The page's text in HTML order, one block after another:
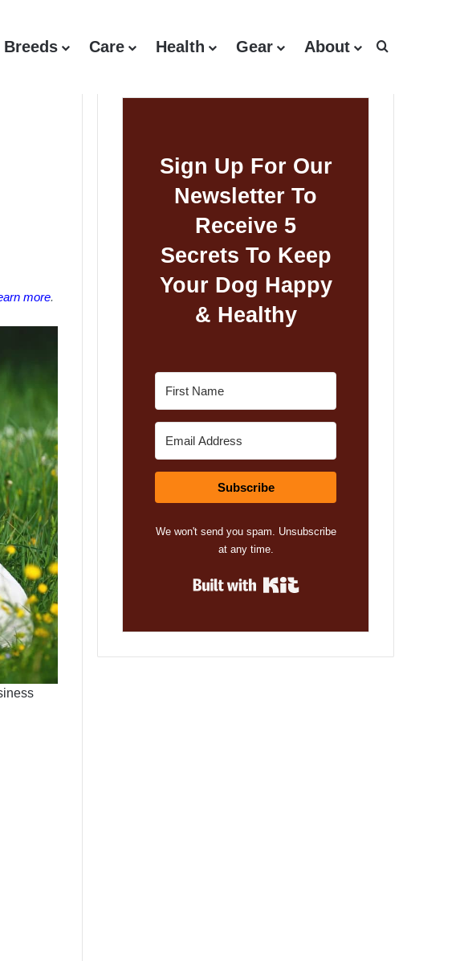
Breeds Care Health Gear About
more.
Sign Up For Our
Newsletter To
Receive 5
Secrets To Keep
Your Dog Happy
& Healthy
Subscribe
We won't send you spam. Unsubscribe
at any time.